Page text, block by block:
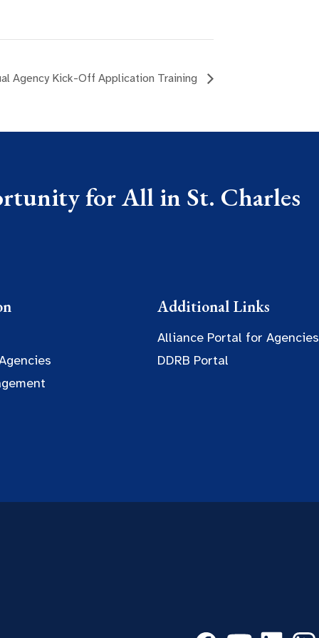
Agency Kick-Off Application Training
for All in St. Charles
Additional Links
Alliance Portal for Agencies
DDRB Portal